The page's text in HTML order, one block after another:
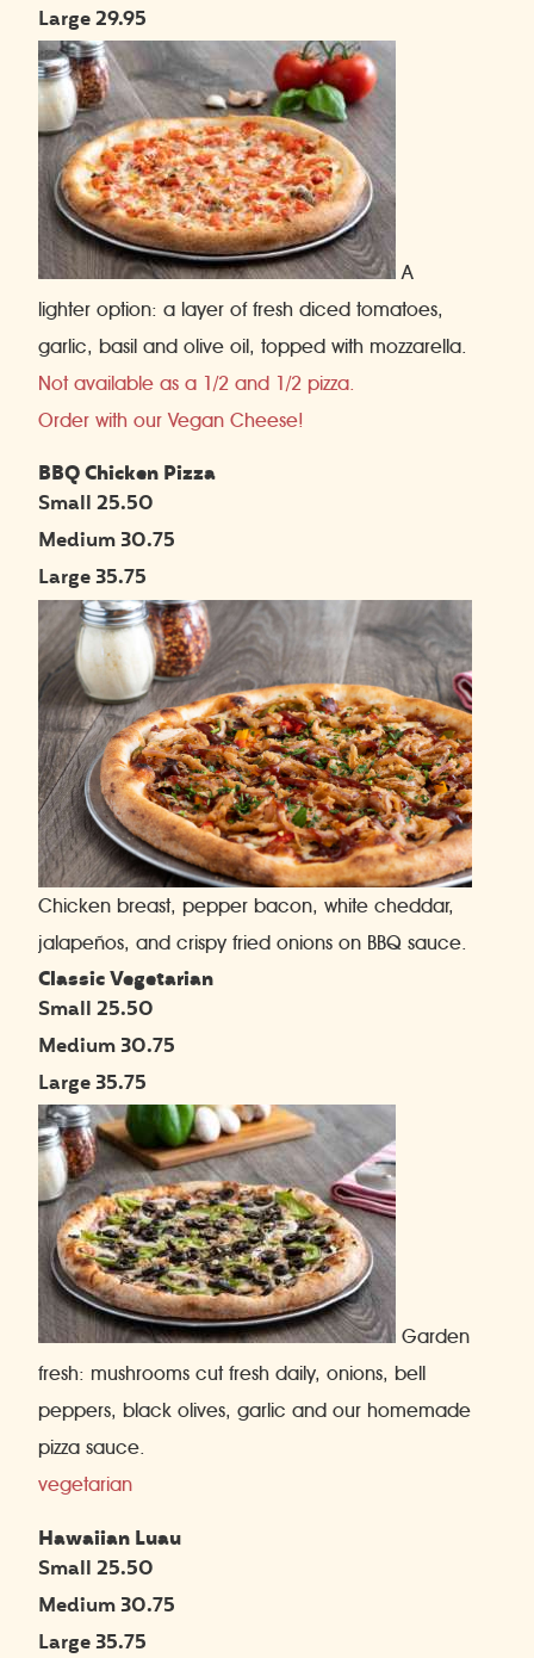
Large 29.95
A
lighter option: a layer of fresh diced tomatoes,
garlic, basil and olive oil, topped with mozzarella.
Not available as a 1/2 and 1/2 pizza.
Order with our Vegan Cheese!
BBQ Chicken Pizza
Small 25.50
Medium 30.75
Large 35.75
Chicken breast, pepper bacon, white cheddar,
jalapeños, and crispy fried onions on BBQ sauce.
Classic Vegetarian
Small 25.50
Medium 30.75
Large 35.75
Garden
fresh: mushrooms cut fresh daily, onions, bell
peppers, black olives, garlic and our homemade
pizza sauce.
vegetarian
Hawaiian Luau
Small 25.50
Medium 30.75
Large 35.75